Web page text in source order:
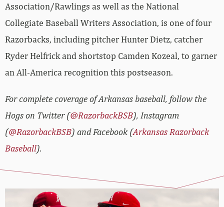
Association/Rawlings as well as the National
Collegiate Baseball Writers Association, is one of four
Razorbacks, including pitcher Hunter Dietz, catcher
Ryder Helfrick and shortstop Camden Kozeal, to garner
an All-America recognition this postseason.
For complete coverage of Arkansas baseball, follow the
Hogs on Twitter (@RazorbackBSB), Instagram
(@RazorbackBSB) and Facebook (Arkansas Razorback
Baseball).